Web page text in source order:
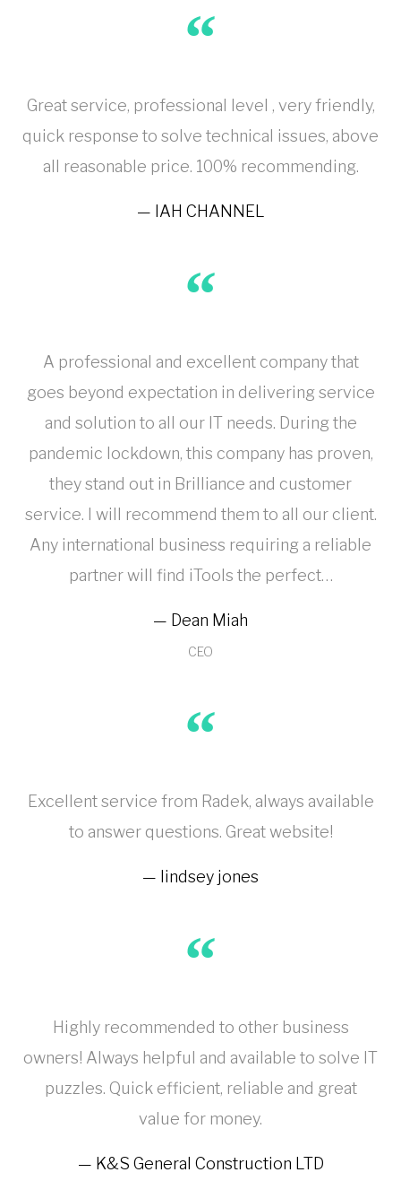
Great service, professional level , very friendly,
quick response to solve technical issues, above
all reasonable price. 100% recommending.
IAH CHANNEL
A professional and excellent company that
goes beyond expectation in delivering service
and solution to all our IT needs. During the
pandemic lockdown, this company has proven,
they stand out in Brilliance and customer
service. I will recommend them to all our client.
Any international business requiring a reliable
partner will find iTools the perfect…
Dean Miah
CEO
Excellent service from Radek, always available
to answer questions. Great website!
lindsey jones
Highly recommended to other business
owners! Always helpful and available to solve IT
puzzles. Quick efficient, reliable and great
value for money.
K&S General Construction LTD